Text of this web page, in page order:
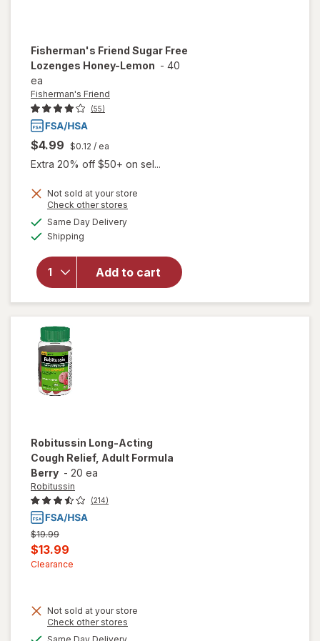
Fisherman's Friend Sugar Free
Lozenges Honey-Lemon - 40
ea
Fisherman's Friend
(55)
$4.99 $0.12 / ea
Extra 20% off $50+ on sel...
Not sold at your store
Check other stores
Same Day Deliveryavailable
Shipping
Add to cart
will open
Sugar Free
Lozenges
Honey-
Lemon
Robitussin Long-Acting
Cough Relief, Adult Formula
Berry - 20 ea
Robitussin
(214)
Previous
price
was
$19.99
Current
sale
$13.99
Clearance
Not sold at your store
Check other stores
available
will open